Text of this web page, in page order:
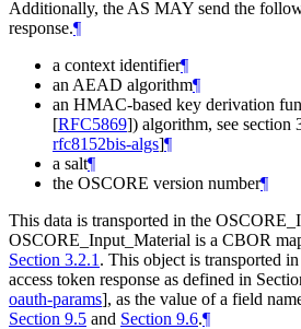
Additionally, the AS MAY send the
response.¶
a context identifier¶
an AEAD algorithm¶
an HMAC-based key derivation
[RFC5869]) algorithm, see section
rfc8152bis-algs]¶
a salt¶
the OSCORE version number¶
This data is transported in the
OSCORE_Input_Material is a CBOR
Section 3.2.1 . This object is transported
access token response as defined in
oauth-params], as the value of a field
Section 9.5 and Section 9.6.¶